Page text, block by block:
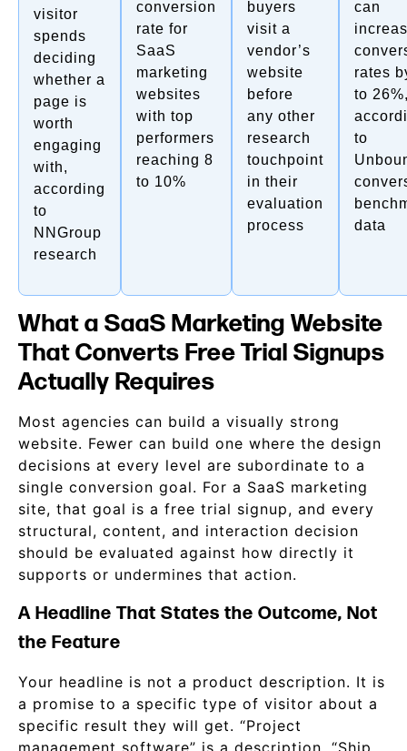
visitor
spends
deciding
whether a
page is
worth
engaging
with,
according
to
NNGroup
research
conversion
rate for
SaaS
marketing
websites
with top
performers
reaching 8
to 10%
buyers
visit a
vendor’s
website
before
any other
research
touchpoint
in their
evaluation
process
can
rates
to
to
data
What a SaaS Marketing Website
That Converts Free Trial Signups
Actually Requires
Most agencies can build a visually strong
website. Fewer can build one where the design
decisions at every level are subordinate to a
single conversion goal. For a SaaS marketing
site, that goal is a free trial signup, and every
structural, content, and interaction decision
should be evaluated against how directly it
supports or undermines that action.
A Headline That States the Outcome, Not
the Feature
Your headline is not a product description. It is
a promise to a specific type of visitor about a
specific result they will get. “Project
management software” is a description. “Ship